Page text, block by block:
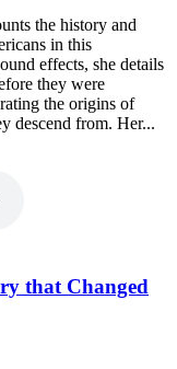
the history and
in this
effects, she details
they were
the origins of
descend from. Her...
that Changed